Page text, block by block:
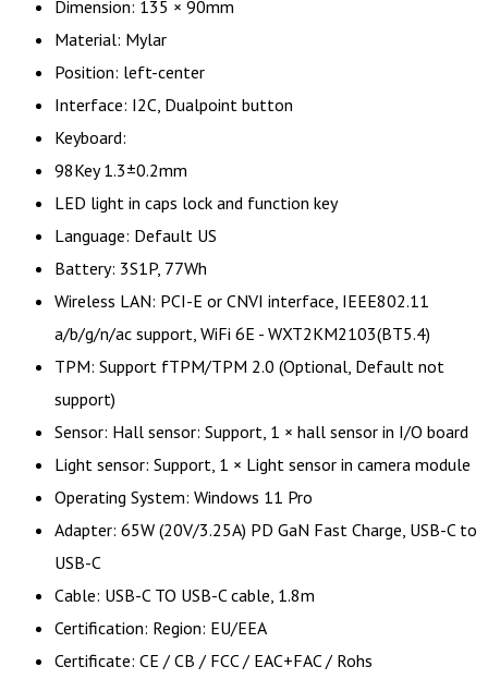
Dimension: 135 × 90mm
Material: Mylar
Position: left-center
Interface: I2C, Dualpoint button
Keyboard:
98Key 1.3±0.2mm
LED light in caps lock and function key
Language: Default US
Battery: 3S1P, 77Wh
Wireless LAN: PCI-E or CNVI interface, IEEE802.11
a/b/g/n/ac support, WiFi 6E - WXT2KM2103(BT5.4)
TPM: Support fTPM/TPM 2.0 (Optional, Default not
support)
Sensor: Hall sensor: Support, 1 × hall sensor in I/O board
Light sensor: Support, 1 × Light sensor in camera module
Operating System: Windows 11 Pro
Adapter: 65W (20V/3.25A) PD GaN Fast Charge, USB-C to
USB-C
Cable: USB-C TO USB-C cable, 1.8m
Certification: Region: EU/EEA
Certificate: CE / CB / FCC / EAC+FAC / Rohs